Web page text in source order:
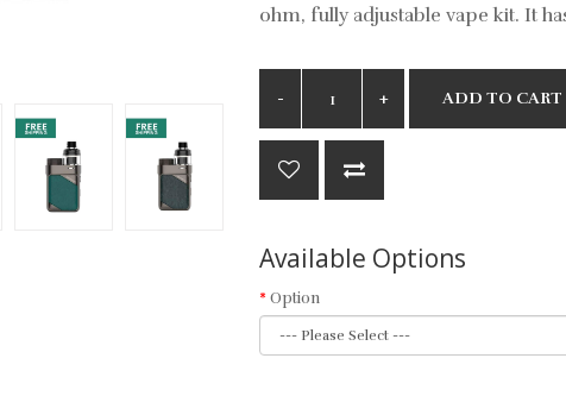
ohm, fully adjustable vape kit. It
ADD TO CART
Available Options
Option